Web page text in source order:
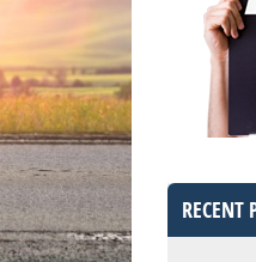
RECENT